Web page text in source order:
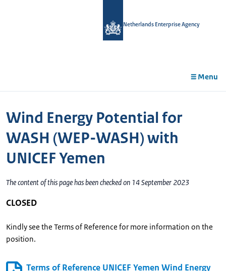
Netherlands Enterprise Agency
Menu
Wind Energy Potential for
WASH (WEP-WASH) with
UNICEF Yemen
The content of this page has been checked on 14 September 2023
CLOSED
Kindly see the Terms of Reference for more information on the
position.
Terms of Reference UNICEF Yemen Wind Energy